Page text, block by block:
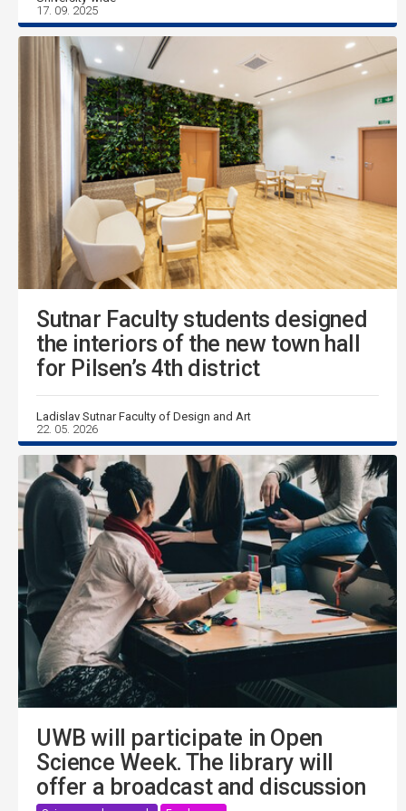
17. 09. 2025
Sutnar Faculty students designed
the interiors of the new town hall
for Pilsen’s 4th district
Ladislav Sutnar Faculty of Design and Art
22. 05. 2026
UWB will participate in Open
Science Week. The library will
offer a broadcast and discussion